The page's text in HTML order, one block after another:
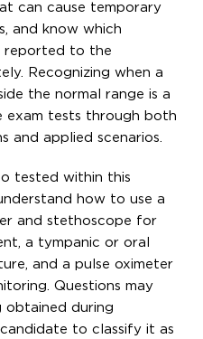
can cause temporary
and know which
reported to the
Recognizing when a
the normal range is a
tests through both
and applied scenarios.
tested within this
how to use a
and stethoscope for
a tympanic or oral
and a pulse oximeter
Questions may
obtained during
to classify it as